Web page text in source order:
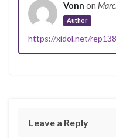
Vonn on
Author
https://xidol.net/
Leave a Reply